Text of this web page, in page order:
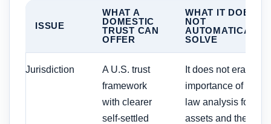
ISSUE
WHAT A
DOMESTIC
TRUST CAN
OFFER
WHAT IT DOES
NOT
AUTOMATICALLY
SOLVE
Jurisdiction
A U.S. trust
framework
with clearer
self-settled
It does not erase the
importance of state-
law analysis for the
assets and the